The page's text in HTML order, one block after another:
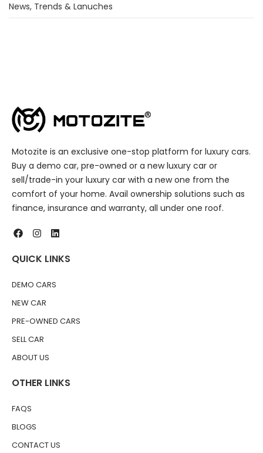
News, Trends & Lanuches
Motozite is an exclusive one-stop platform for luxury cars.
Buy a demo car, pre-owned or a new luxury car or
sell/trade-in your luxury car with a new one from the
comfort of your home. Avail ownership solutions such as
finance, insurance and warranty, all under one roof.
QUICK LINKS
DEMO CARS
NEW CAR
PRE-OWNED CARS
SELL CAR
ABOUT US
OTHER LINKS
FAQS
BLOGS
CONTACT US